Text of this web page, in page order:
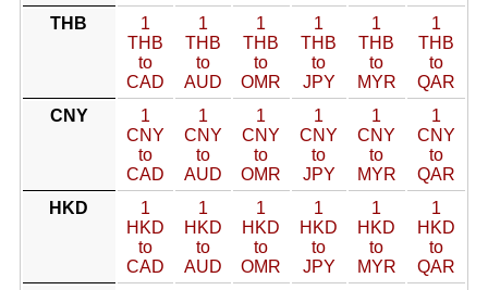
THB
1
THB
to
CAD
1
THB
to
AUD
1
THB
to
OMR
1
THB
to
JPY
1
THB
to
MYR
1
THB
to
QAR
CNY
1
CNY
to
CAD
1
CNY
to
AUD
1
CNY
to
OMR
1
CNY
to
JPY
1
CNY
to
MYR
1
CNY
to
QAR
HKD
1
HKD
to
CAD
1
HKD
to
AUD
1
HKD
to
OMR
1
HKD
to
JPY
1
HKD
to
MYR
1
HKD
to
QAR